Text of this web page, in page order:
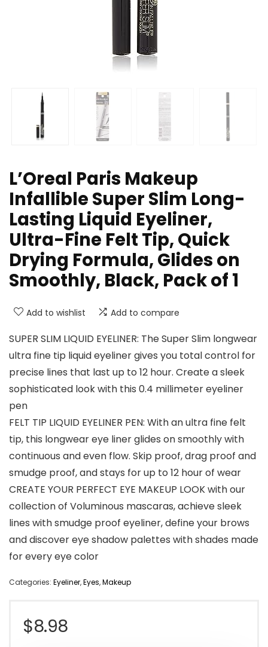
L’Oreal Paris Makeup
Infallible Super Slim Long-
Lasting Liquid Eyeliner,
Ultra-Fine Felt Tip, Quick
Drying Formula, Glides on
Smoothly, Black, Pack of 1
Add to wishlist Add to compare
SUPER SLIM LIQUID EYELINER: The Super Slim longwear
ultra fine tip liquid eyeliner gives you total control for
precise lines that last up to 12 hour. Create a sleek
sophisticated look with this 0.4 millimeter eyeliner
pen
FELT TIP LIQUID EYELINER PEN: With an ultra fine felt
tip, this longwear eye liner glides on smoothly with
continuous and even flow. Skip proof, drag proof and
smudge proof, and stays for up to 12 hour of wear
CREATE YOUR PERFECT EYE MAKEUP LOOK with our
collection of Voluminous mascaras, achieve sleek
lines with smudge proof eyeliner, define your brows
and discover eye shadow palettes with shades made
for every eye color
Categories: Eyeliner,Eyes,Makeup
$8.98